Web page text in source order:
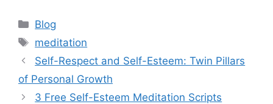
Categories
Blog
Tags
meditation
Self-Respect and Self-Esteem: Twin Pillars
of Personal Growth
3 Free Self-Esteem Meditation Scripts